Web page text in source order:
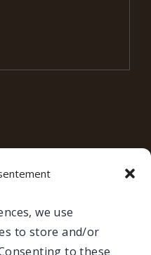
we use
to store and/or
to these
MEDIA